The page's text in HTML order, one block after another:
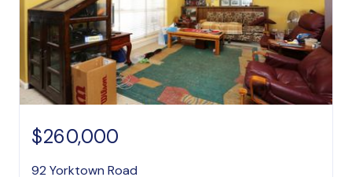
$260,000
92 Yorktown Road